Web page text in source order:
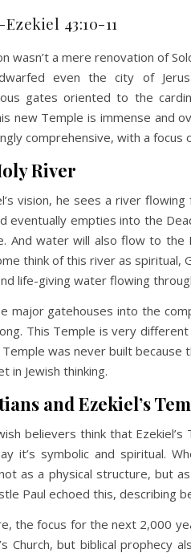
-Ezekiel 43:10-11
wasn’t a mere renovation of
even the city of
gates oriented to the
new Temple is immense and
comprehensive, with a focus
River
vision, he sees a river
eventually empties into the
And water will also flow to
think of this river as
life-giving water flowing
major gatehouses into the
This Temple is very different
Temple was never built
in Jewish thinking.
and Ezekiel’s
believers think that
it’s symbolic and spiritual.
as a physical structure, but
Paul echoed this, describing
the focus for the next 2,000
Church, but biblical prophecy